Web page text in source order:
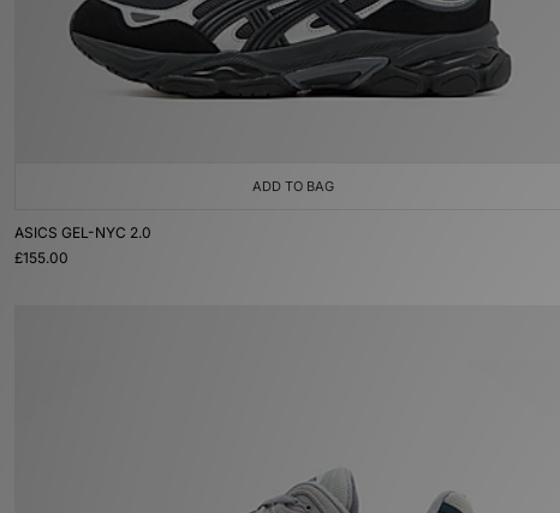
ADD TO BAG
ASICS GEL-NYC 2.0
£155.00